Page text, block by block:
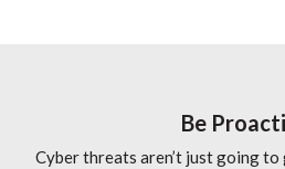
Be
Cyber threats aren’t just going